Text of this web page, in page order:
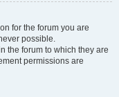
for the forum you are
possible.
the forum to which they are
permissions are